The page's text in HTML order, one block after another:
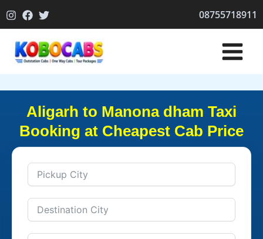
to
08755718911
Aligarh to Manona dham Taxi
Booking at Cheapest Cab Price